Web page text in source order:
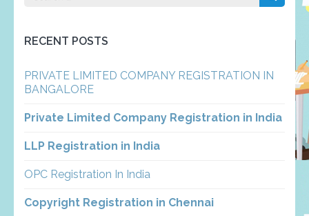
RECENT POSTS
PRIVATE LIMITED COMPANY REGISTRATION IN
BANGALORE
Private Limited Company Registration in India
LLP Registration in India
OPC Registration In India
Copyright Registration in Chennai